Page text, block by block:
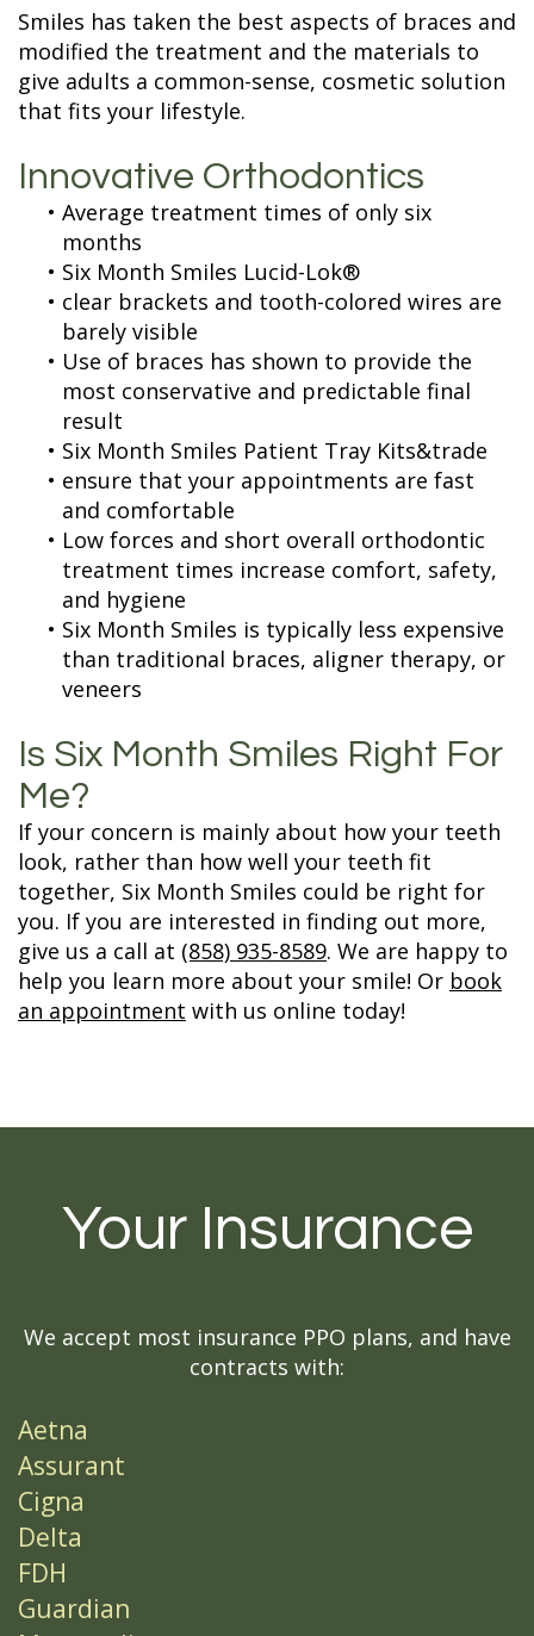
Fillings
ZOOM
Whitening
Conditions
Smiles has taken the best aspects of braces and
modified the treatment and the materials to
give adults a common-sense, cosmetic solution
that fits your lifestyle.
Innovative Orthodontics
• Average treatment times of only six
months
• Six Month Smiles Lucid-Lok®
• clear brackets and tooth-colored wires are
barely visible
• Use of braces has shown to provide the
most conservative and predictable final
result
• Six Month Smiles Patient Tray Kits&trade
• ensure that your appointments are fast
and comfortable
• Low forces and short overall orthodontic
treatment times increase comfort, safety,
and hygiene
• Six Month Smiles is typically less expensive
than traditional braces, aligner therapy, or
veneers
Is Six Month Smiles Right For
Me?
If your concern is mainly about how your teeth
look, rather than how well your teeth fit
together, Six Month Smiles could be right for
you. If you are interested in finding out more,
give us a call at (858) 935-8589. We are happy to
help you learn more about your smile! Or book
an appointment with us online today!
Your Insurance
We accept most insurance PPO plans, and have
contracts with:
Aetna
Assurant
Cigna
Delta
FDH
Guardian